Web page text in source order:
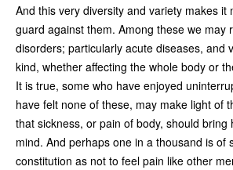
And this very diversity and variety makes it
guard against them. Among these we may
disorders; particularly acute diseases, and
kind, whether affecting the whole body or
It is true, some who have enjoyed
have felt none of these, may make light of
that sickness, or pain of body, should bring
mind. And perhaps one in a thousand is of
constitution as not to feel pain like other